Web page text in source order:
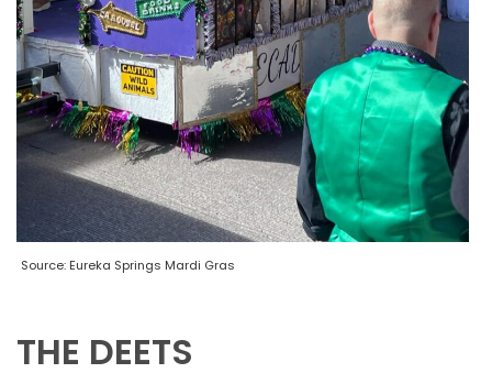
Source: Eureka Springs Mardi Gras
THE DEETS